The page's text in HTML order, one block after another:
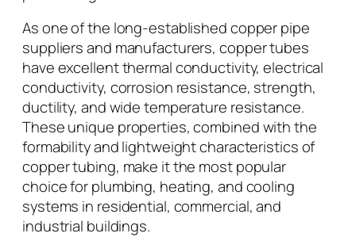
As one of the long-established copper pipe
suppliers and manufacturers, copper tubes
have excellent thermal conductivity, electrical
conductivity, corrosion resistance, strength,
ductility, and wide temperature resistance.
These unique properties, combined with the
formability and lightweight characteristics of
copper tubing, make it the most popular
choice for plumbing, heating, and cooling
systems in residential, commercial, and
industrial buildings.